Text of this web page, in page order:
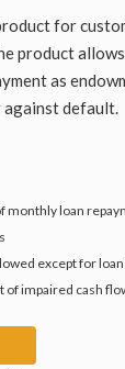
for
product
as
against default.
monthly loan
except for
of impaired cash